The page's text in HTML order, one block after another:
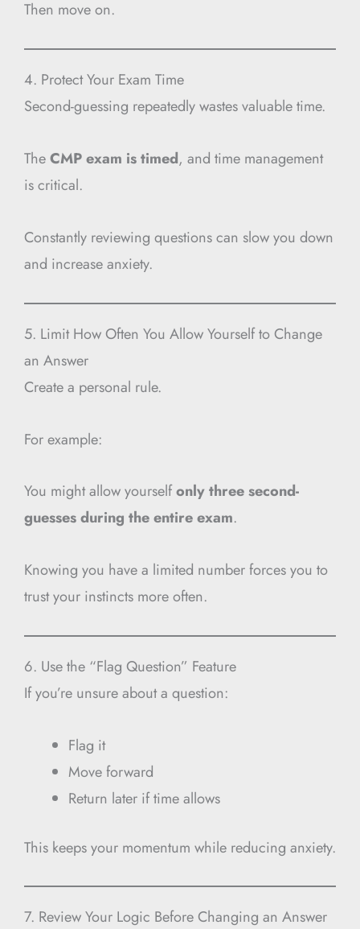
Then move on.
4. Protect Your Exam Time
Second-guessing repeatedly wastes valuable time.
TheCMP exam is timed, and time management
is critical.
Constantly reviewing questions can slow you down
and increase anxiety.
5. Limit How Often You Allow Yourself to Change
an Answer
Create a personal rule.
For example:
You might allow yourselfonly three second-
guesses during the entire exam.
Knowing you have a limited number forces you to
trust your instincts more often.
6. Use the “Flag Question” Feature
If you’re unsure about a question:
Flag it
Move forward
Return later if time allows
This keeps your momentum while reducing anxiety.
7. Review Your Logic Before Changing an Answer